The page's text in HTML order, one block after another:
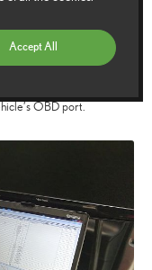
with only one set of
(such as changing from
OBD port.
Accept All